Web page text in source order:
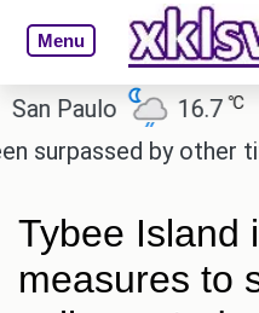
Menu
Paulo 16.7 ℃
by other titles.
Tybee Island
measures to